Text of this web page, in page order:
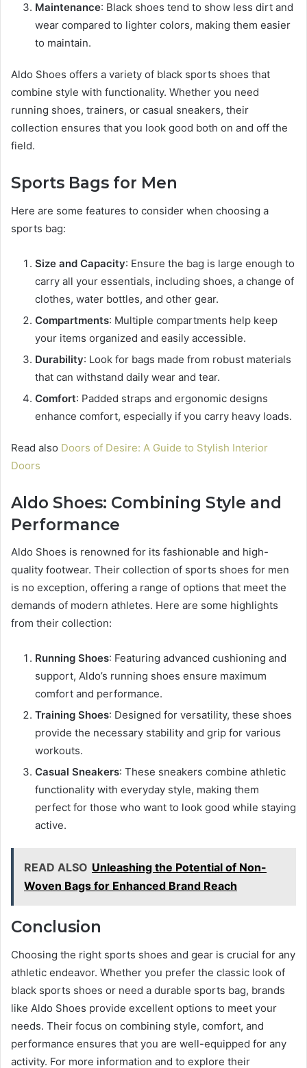
Maintenance: Black shoes tend to show less dirt and
wear compared to lighter colors, making them easier
to maintain.
Aldo Shoes offers a variety of black sports shoes that
combine style with functionality. Whether you need
running shoes, trainers, or casual sneakers, their
collection ensures that you look good both on and off the
field.
Sports Bags for Men
Here are some features to consider when choosing a
sports bag:
Size and Capacity: Ensure the bag is large enough to
carry all your essentials, including shoes, a change of
clothes, water bottles, and other gear.
Compartments: Multiple compartments help keep
your items organized and easily accessible.
Durability: Look for bags made from robust materials
that can withstand daily wear and tear.
Comfort: Padded straps and ergonomic designs
enhance comfort, especially if you carry heavy loads.
Read also Doors of Desire: A Guide to Stylish Interior
Doors
Aldo Shoes: Combining Style and
Performance
Aldo Shoes is renowned for its fashionable and high-
quality footwear. Their collection of sports shoes for men
is no exception, offering a range of options that meet the
demands of modern athletes. Here are some highlights
from their collection:
Running Shoes: Featuring advanced cushioning and
support, Aldo’s running shoes ensure maximum
comfort and performance.
Training Shoes: Designed for versatility, these shoes
provide the necessary stability and grip for various
workouts.
Casual Sneakers: These sneakers combine athletic
functionality with everyday style, making them
perfect for those who want to look good while staying
active.
READ ALSO Unleashing the Potential of Non-
Woven Bags for Enhanced Brand Reach
Conclusion
Choosing the right sports shoes and gear is crucial for any
athletic endeavor. Whether you prefer the classic look of
black sports shoes or need a durable sports bag, brands
like Aldo Shoes provide excellent options to meet your
needs. Their focus on combining style, comfort, and
performance ensures that you are well-equipped for any
activity. For more information and to explore their